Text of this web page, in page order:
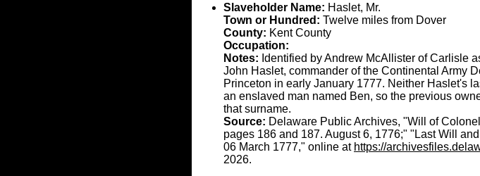
Slaveholder Name: Haslet, Mr.
Town or Hundred: Twelve miles from Dover
County: Kent County
Occupation:
Notes: Identified by Andrew McAllister of Carlisle
John Haslet, commander of the Continental Army
Princeton in early January 1777. Neither Haslet's
an enslaved man named Ben, so the previous
that surname.
Source: Delaware Public Archives, "Will of
pages 186 and 187. August 6, 1776;" "Last Will
06 March 1777," online at https://
2026.